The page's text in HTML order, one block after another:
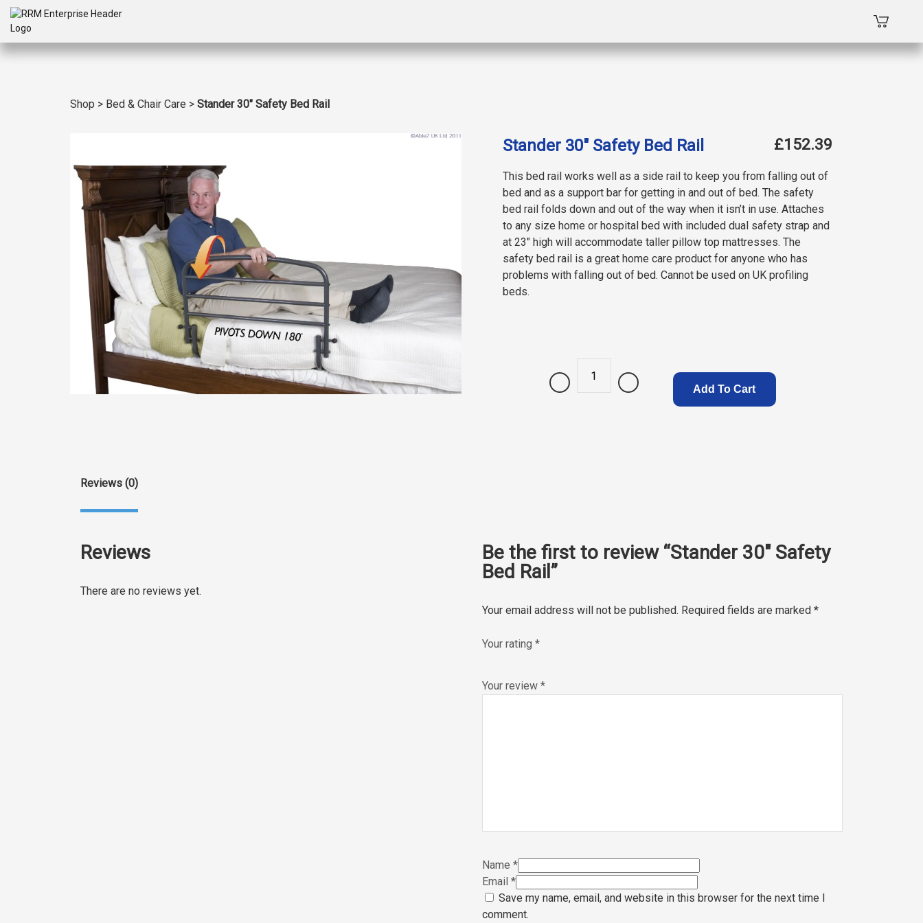
Shop > Bed & Chair Care > Stander 30″ Safety Bed Rail
Stander 30″ Safety Bed Rail £152.39
This bed rail works well as a side rail to keep you from falling out of
bed and as a support bar for getting in and out of bed. The safety
bed rail folds down and out of the way when it isn’t in use. Attaches
to any size home or hospital bed with included dual safety strap and
at 23″ high will accommodate taller pillow top mattresses. The
safety bed rail is a great home care product for anyone who has
problems with falling out of bed. Cannot be used on UK profiling
beds.
Quantity Add To Cart
Reviews (0)
Reviews
There are no reviews yet.
Be the first to review “Stander 30″ Safety
Bed Rail”
Your email address will not be published. Required fields are marked *
Your rating *
Your review *
Name *
Email *
Save my name, email, and website in this browser for the next time I
comment.